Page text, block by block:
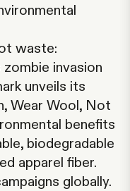
waste:
invasion
unveils its
Wear Wool, Not
benefits
biodegradable
apparel fiber.
globally.